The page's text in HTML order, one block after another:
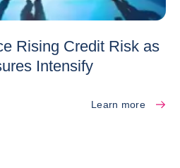
Rising Credit Risk as
Intensify
Learn more